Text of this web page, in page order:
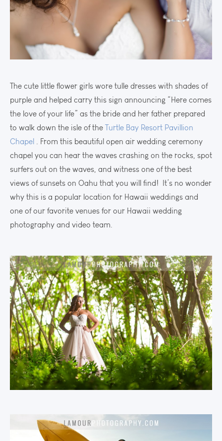
The cute little flower girls wore tulle dresses with shades of
purple and helped carry this sign announcing “Here comes
the love of your life” as the bride and her father prepared
to walk down the isle of the Turtle Bay Resort Pavillion
Chapel . From this beautiful open air wedding ceremony
chapel you can hear the waves crashing on the rocks, spot
surfers out on the waves, and witness one of the best
views of sunsets on Oahu that you will find! It’s no wonder
why this is a popular location for Hawaii weddings and
one of our favorite venues for our Hawaii wedding
photography and video team.